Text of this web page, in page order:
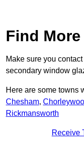
Find
Make sure you
secondary window
Here are some towns
Chesham,
Rickmansworth
Receive